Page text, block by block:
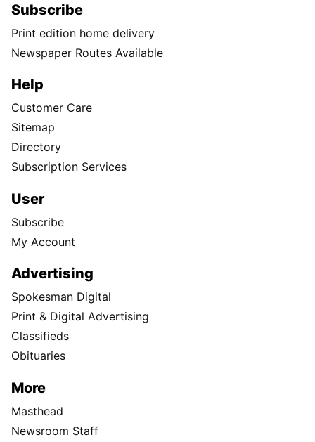
Subscribe
Print edition home delivery
Newspaper Routes Available
Help
Customer Care
Sitemap
Directory
Subscription Services
User
Subscribe
My Account
Advertising
Spokesman Digital
Print & Digital Advertising
Classifieds
Obituaries
More
Masthead
Newsroom Staff